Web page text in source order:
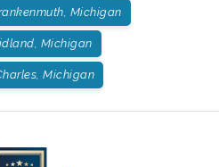
Michigan
Michigan
Michigan